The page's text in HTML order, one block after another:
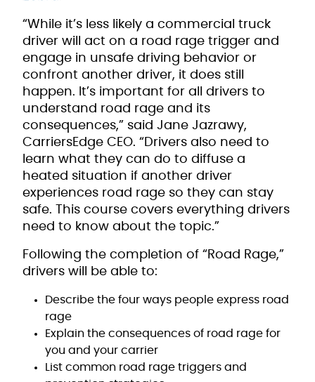
“While it’s less likely a commercial truck
driver will act on a road rage trigger and
engage in unsafe driving behavior or
confront another driver, it does still
happen. It’s important for all drivers to
understand road rage and its
consequences,” said Jane Jazrawy,
CarriersEdge CEO. “Drivers also need to
learn what they can do to diffuse a
heated situation if another driver
experiences road rage so they can stay
safe. This course covers everything drivers
need to know about the topic.”
Following the completion of “Road Rage,”
drivers will be able to:
Describe the four ways people express road
rage
Explain the consequences of road rage for
you and your carrier
List common road rage triggers and